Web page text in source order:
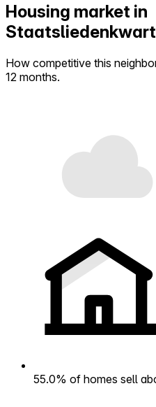
Housing market in
How competitive this
12 months.
55.0% of homes sell